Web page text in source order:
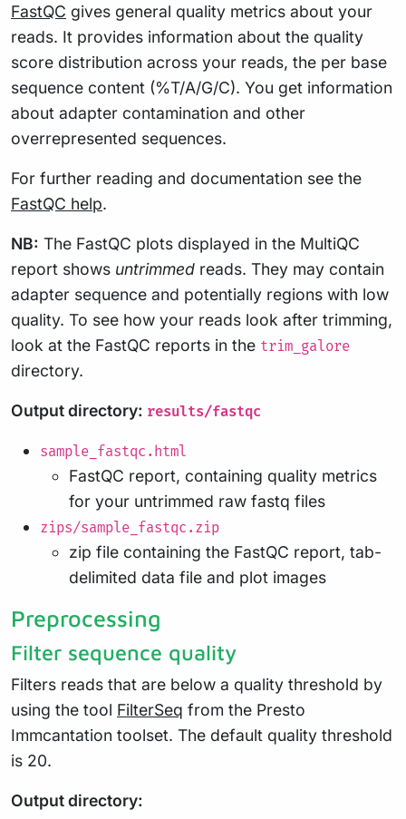
FastQC gives general quality metrics about your
reads. It provides information about the quality
score distribution across your reads, the per base
sequence content (%T/A/G/C). You get information
about adapter contamination and other
overrepresented sequences.
For further reading and documentation see the
FastQC help.
NB: The FastQC plots displayed in the MultiQC
report shows untrimmed reads. They may contain
adapter sequence and potentially regions with low
quality. To see how your reads look after trimming,
look at the FastQC reports in the trim_galore
directory.
Output directory: results/fastqc
sample_fastqc.html
FastQC report, containing quality metrics
for your untrimmed raw fastq files
zips/sample_fastqc.zip
zip file containing the FastQC report, tab-
delimited data file and plot images
Preprocessing
Filter sequence quality
Filters reads that are below a quality threshold by
using the tool FilterSeq from the Presto
Immcantation toolset. The default quality threshold
is 20.
Output directory: